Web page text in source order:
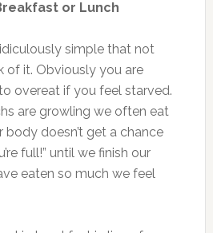
or Lunch
simple that not
of it. Obviously you are
overeat if you feel starved.
are growling we often eat
doesn’t get a chance
full!” until we finish our
eaten so much we feel